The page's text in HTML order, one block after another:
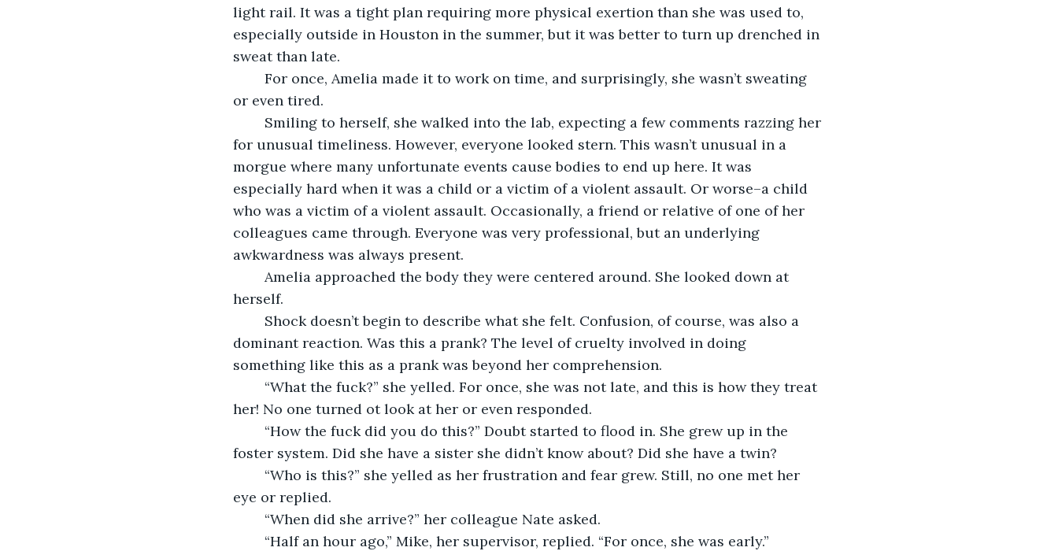
light rail. It was a tight plan requiring more physical exertion than she was used to,
especially outside in Houston in the summer, but it was better to turn up drenched in
sweat than late.
or even tired.
for unusual timeliness. However, everyone looked stern. This wasn’t unusual in a
morgue where many unfortunate events cause bodies to end up here. It was
especially hard when it was a child or a victim of a violent assault. Or worse–a child
who was a victim of a violent assault. Occasionally, a friend or relative of one of her
colleagues came through. Everyone was very professional, but an underlying
awkwardness was always present.
herself.
dominant reaction. Was this a prank? The level of cruelty involved in doing
something like this as a prank was beyond her comprehension.
her! No one turned ot look at her or even responded.
foster system. Did she have a sister she didn’t know about? Did she have a twin?
eye or replied.
	“When did she arrive?” her colleague Nate asked.
	“Half an hour ago,” Mike, her supervisor, replied. “For once, she was early.”